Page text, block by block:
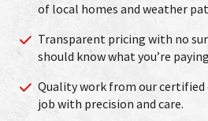
of local homes and weather
Transparent pricing with no
should know what you’re
Quality work from our certified
job with precision and care.